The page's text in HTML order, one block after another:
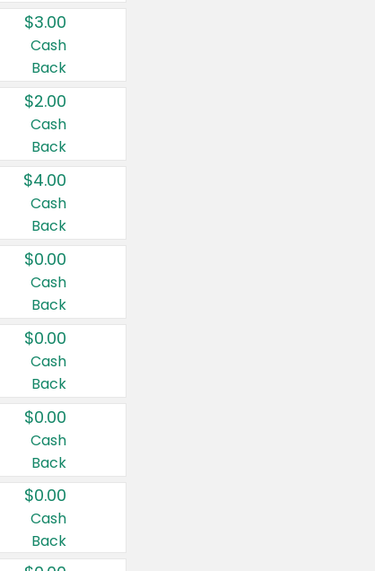
$3.00
Cash
Back
$2.00
Cash
Back
$4.00
Cash
Back
$0.00
Cash
Back
$0.00
Cash
Back
$0.00
Cash
Back
$0.00
Cash
Back